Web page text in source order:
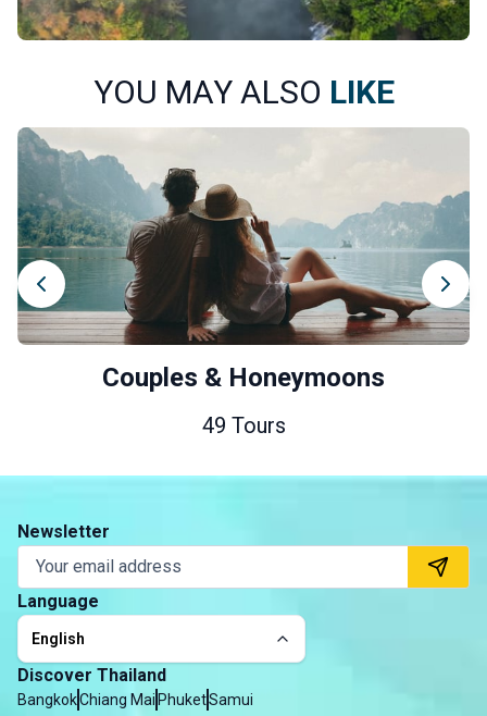
YOU MAY ALSO LIKE
Couples & Honeymoons
49 Tours
Newsletter
Language
English
Discover Thailand
BangkokChiang Mai PhuketSamui